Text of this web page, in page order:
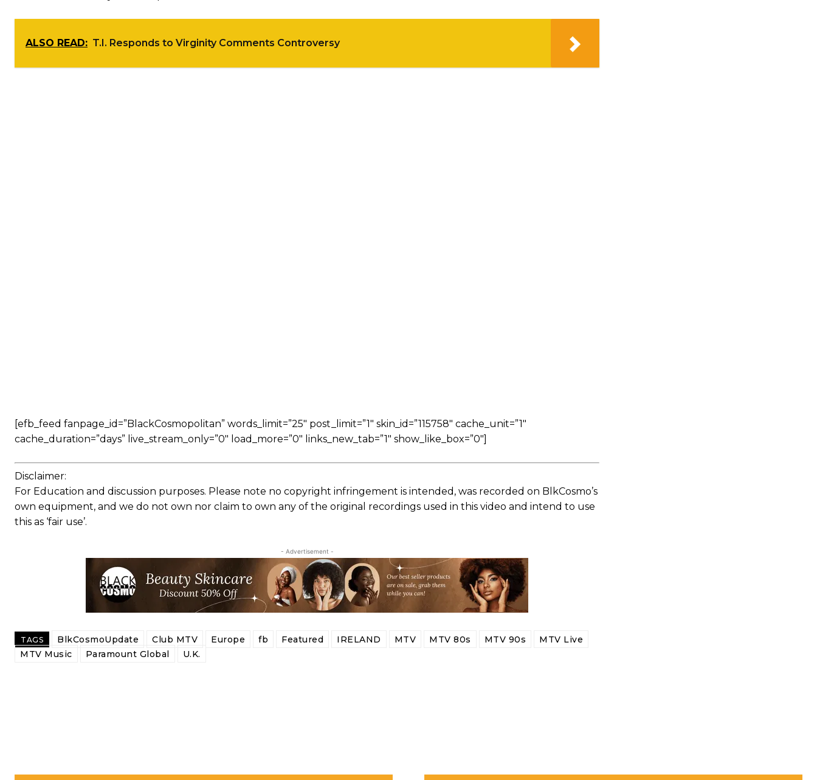
ALSO READ: T.I. Responds to Virginity Comments Controversy
[efb_feed fanpage_id=”BlackCosmopolitan” words_limit=”25″ post_limit=”1″ skin_id=”115758″ cache_unit=”1″
cache_duration=”days” live_stream_only=”0″ load_more=”0″ links_new_tab=”1″ show_like_box=”0″]
Disclaimer:
For Education and discussion purposes. Please note no copyright infringement is intended, was recorded on BlkCosmo’s
own equipment, and we do not own nor claim to own any of the original recordings used in this video and intend to use
this as ‘fair use’.
- Advertisement -
TAGS BlkCosmoUpdate Club MTV Europe fb Featured IRELAND MTV MTV 80s MTV 90s
MTV Live
MTV Music
Paramount Global U.K.